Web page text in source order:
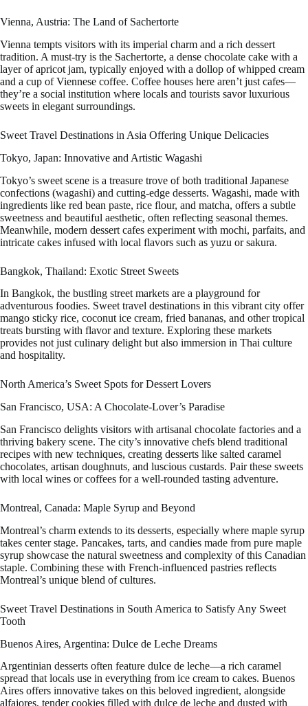
Vienna, Austria: The Land of Sachertorte
Vienna tempts visitors with its imperial charm and a rich dessert
tradition. A must-try is the Sachertorte, a dense chocolate cake with a
layer of apricot jam, typically enjoyed with a dollop of whipped cream
and a cup of Viennese coffee. Coffee houses here aren’t just cafes—
they’re a social institution where locals and tourists savor luxurious
sweets in elegant surroundings.
Sweet Travel Destinations in Asia Offering Unique Delicacies
Tokyo, Japan: Innovative and Artistic Wagashi
Tokyo’s sweet scene is a treasure trove of both traditional Japanese
confections (wagashi) and cutting-edge desserts. Wagashi, made with
ingredients like red bean paste, rice flour, and matcha, offers a subtle
sweetness and beautiful aesthetic, often reflecting seasonal themes.
Meanwhile, modern dessert cafes experiment with mochi, parfaits, and
intricate cakes infused with local flavors such as yuzu or sakura.
Bangkok, Thailand: Exotic Street Sweets
In Bangkok, the bustling street markets are a playground for
adventurous foodies. Sweet travel destinations in this vibrant city offer
mango sticky rice, coconut ice cream, fried bananas, and other tropical
treats bursting with flavor and texture. Exploring these markets
provides not just culinary delight but also immersion in Thai culture
and hospitality.
North America’s Sweet Spots for Dessert Lovers
San Francisco, USA: A Chocolate-Lover’s Paradise
San Francisco delights visitors with artisanal chocolate factories and a
thriving bakery scene. The city’s innovative chefs blend traditional
recipes with new techniques, creating desserts like salted caramel
chocolates, artisan doughnuts, and luscious custards. Pair these sweets
with local wines or coffees for a well-rounded tasting adventure.
Montreal, Canada: Maple Syrup and Beyond
Montreal’s charm extends to its desserts, especially where maple syrup
takes center stage. Pancakes, tarts, and candies made from pure maple
syrup showcase the natural sweetness and complexity of this Canadian
staple. Combining these with French-influenced pastries reflects
Montreal’s unique blend of cultures.
Sweet Travel Destinations in South America to Satisfy Any Sweet
Tooth
Buenos Aires, Argentina: Dulce de Leche Dreams
Argentinian desserts often feature dulce de leche—a rich caramel
spread that locals use in everything from ice cream to cakes. Buenos
Aires offers innovative takes on this beloved ingredient, alongside
alfajores, tender cookies filled with dulce de leche and dusted with